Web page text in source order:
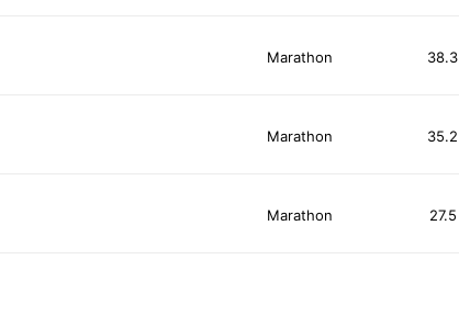
Marathon 38.3
Marathon 35.2
Marathon 27.5